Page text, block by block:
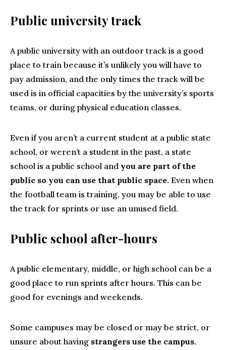
Public university track
A public university with an outdoor track is a good
place to train because it’s unlikely you will have to
pay admission, and the only times the track will be
used is in official capacities by the university’s sports
teams, or during physical education classes.
Even if you aren’t a current student at a public state
school, or weren’t a student in the past, a state
school is a public school and you are part of the
public so you can use that public space. Even when
the football team is training, you may be able to use
the track for sprints or use an unused field.
Public school after-hours
A public elementary, middle, or high school can be a
good place to run sprints after hours. This can be
good for evenings and weekends.
Some campuses may be closed or may be strict, or
unsure about having strangers use the campus.